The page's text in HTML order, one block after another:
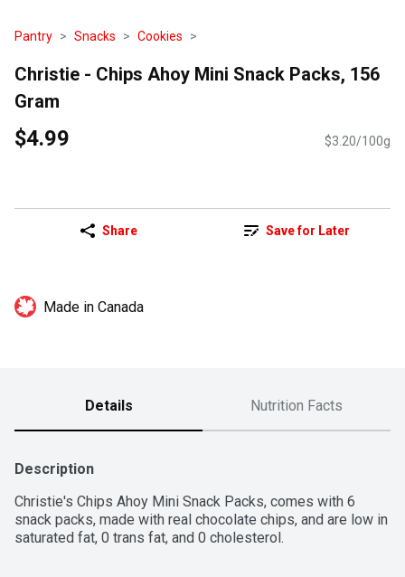
Pantry Snacks Cookies
Christie - Chips Ahoy Mini Snack Packs, 156
Gram
$4.99 $3.20/100g
Share Save for Later
Made in Canada
Details Nutrition Facts
Description
Christie's Chips Ahoy Mini Snack Packs, comes with 6
snack packs, made with real chocolate chips, and are low in
saturated fat, 0 trans fat, and 0 cholesterol.